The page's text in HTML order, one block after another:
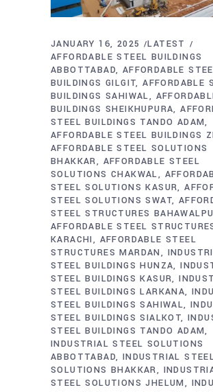
JANUARY 16, 2025
LATEST
AFFORDABLE STEEL BUILDINGS
ABBOTTABAD AFFORDABLE
BUILDINGS GILGIT AFFORDABLE
BUILDINGS SAHIWAL
BUILDINGS SHEIKHUPURA
STEEL BUILDINGS TANDO ADAM
AFFORDABLE STEEL BUILDINGS
AFFORDABLE STEEL SOLUTIONS
BHAKKAR
AFFORDABLE STEEL
SOLUTIONS CHAKWAL
STEEL SOLUTIONS KASUR
STEEL SOLUTIONS SWAT
STEEL STRUCTURES
AFFORDABLE STEEL
KARACHI
AFFORDABLE STEEL
STRUCTURES MARDAN
STEEL BUILDINGS HUNZA
STEEL BUILDINGS KASUR
STEEL BUILDINGS LARKANA
STEEL BUILDINGS SAHIWAL
STEEL BUILDINGS SIALKOT
STEEL BUILDINGS TANDO ADAM
INDUSTRIAL STEEL SOLUTIONS
ABBOTTABAD INDUSTRIAL
SOLUTIONS BHAKKAR
STEEL SOLUTIONS JHELUM